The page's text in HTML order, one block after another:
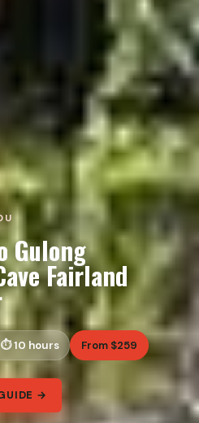
Gulong
Fairland
10 hours From $259
→